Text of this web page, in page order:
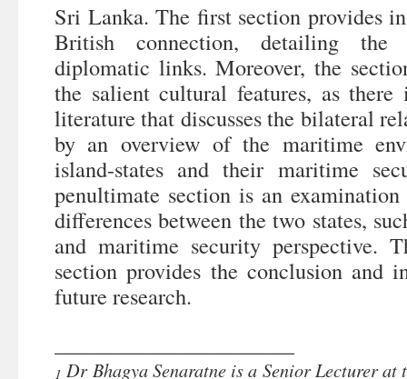
Sri Lanka. The first section provides
British connection, detailing
diplomatic links. Moreover, the
the salient cultural features, as
literature that discusses the bilateral
by an overview of the maritime
island-states and their maritime
penultimate section is an
differences between the two states,
and maritime security perspective.
section provides the conclusion and
future research.
1 Dr Bhagya Senaratne is a Senior Lecturer